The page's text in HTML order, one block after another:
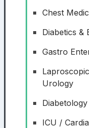
Chest
Diabetics &
Gastro
Urology
ICU /